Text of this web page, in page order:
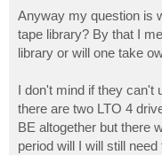
Anyway my question is
tape library? By that I
library or will one take
I don't mind if they can't
there are two LTO 4
BE altogether but there
period will I will still need